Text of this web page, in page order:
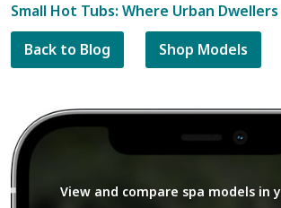
Small Hot Tubs: Where Urban
Back to Blog
Shop Models
View and compare spa models in